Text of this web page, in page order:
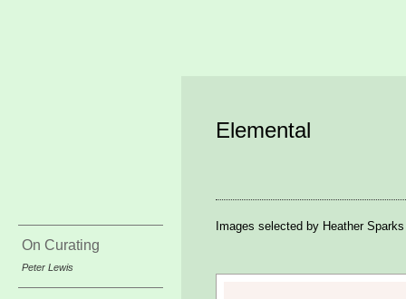
On Curating
Peter Lewis
Elemental
Images selected by Heather Sparks